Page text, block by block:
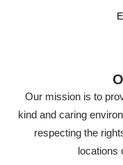
Our mission is to
kind and caring
respecting the
locations